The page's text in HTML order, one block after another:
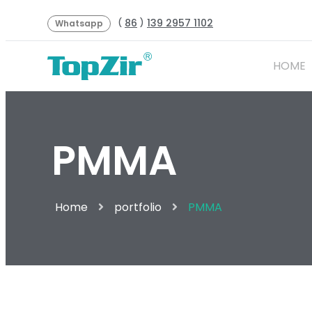
Whatsapp ( 86 ) 139 2957 1102
HOME
PMMA
Home portfolio PMMA